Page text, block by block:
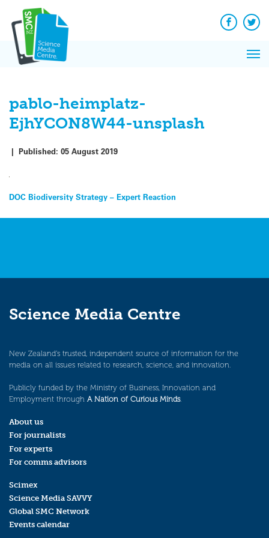
content
Facebook
pablo-heimplatz-
EjhYCON8W44-unsplash
| Published: 05 August 2019
Post
navigation
DOC Biodiversity Strategy – Expert Reaction
Science Media Centre
New Zealand’s trusted, independent source of information for the
media on all issues related to research, science, and innovation.
Publicly funded by the Ministry of Business, Innovation and
Employment through A Nation of Curious Minds.
About us
For journalists
For experts
For comms advisors
Scimex
Science Media SAVVY
Global SMC Network
Events calendar
News